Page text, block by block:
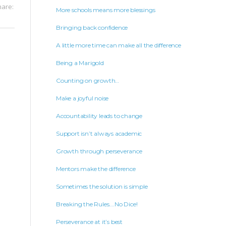
More schools means more blessings
Bringing back confidence
A little more time can make all the difference
Being a Marigold
Counting on growth…
Make a joyful noise
Accountability leads to change
Support isn’t always academic
Growth through perseverance
Mentors make the difference
Sometimes the solution is simple
Breaking the Rules….No Dice!
Perseverance at it’s best